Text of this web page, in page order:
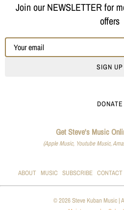
Join our NEWSLETTER for
offers
SIGN UP
DONATE
Get Steve's Music
(Apple Music, Youtube Music,
ABOUT MUSIC SUBSCRIBE CONTACT
© 2026 Steve Kuban Music |